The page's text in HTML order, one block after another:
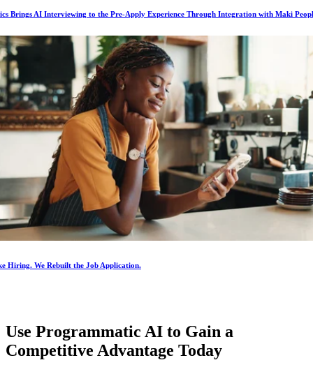
Brings AI Interviewing to the Pre-Apply Experience Through Integration with Maki
Hiring. We Rebuilt the Job Application.
Use Programmatic AI to Gain a
Competitive Advantage Today